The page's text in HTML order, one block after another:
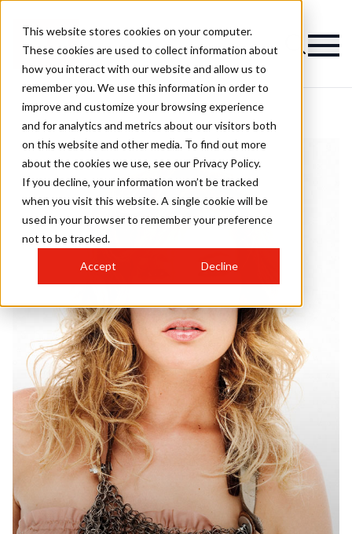
This website stores cookies on your computer.
These cookies are used to collect information about
how you interact with our website and allow us to
remember you. We use this information in order to
improve and customize your browsing experience
and for analytics and metrics about our visitors both
on this website and other media. To find out more
about the cookies we use, see our Privacy Policy.
If you decline, your information won’t be tracked
when you visit this website. A single cookie will be
used in your browser to remember your preference
not to be tracked.
Accept Decline